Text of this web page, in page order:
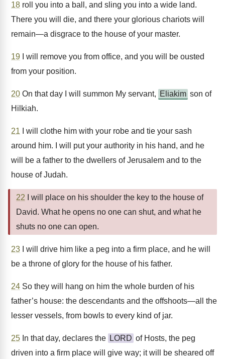
18 roll you into a ball, and sling you into a wide land.
There you will die, and there your glorious chariots will
remain—a disgrace to the house of your master.
19 I will remove you from office, and you will be ousted
from your position.
20 On that day I will summon My servant, Eliakim son of
Hilkiah.
21 I will clothe him with your robe and tie your sash
around him. I will put your authority in his hand, and he
will be a father to the dwellers of Jerusalem and to the
house of Judah.
22 I will place on his shoulder the key to the house of
David. What he opens no one can shut, and what he
shuts no one can open.
23 I will drive him like a peg into a firm place, and he will
be a throne of glory for the house of his father.
24 So they will hang on him the whole burden of his
father’s house: the descendants and the offshoots—all the
lesser vessels, from bowls to every kind of jar.
25 In that day, declares the LORD of Hosts, the peg
driven into a firm place will give way; it will be sheared off